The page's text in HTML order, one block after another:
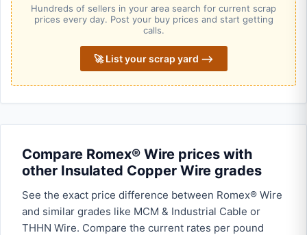
Hundreds of sellers in your area search for current scrap
prices every day. Post your buy prices and start getting
calls.
🚀 List your scrap yard ⟶
Compare Romex® Wire prices with
other Insulated Copper Wire grades
See the exact price difference between Romex® Wire
and similar grades like MCM & Industrial Cable or
THHN Wire. Compare the current rates per pound